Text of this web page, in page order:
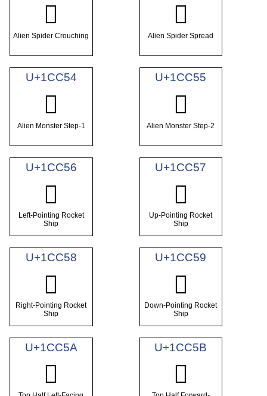
𜱒
Alien Spider Crouching
𜱓
Alien Spider Spread
U+1CC54
𜱔
Alien Monster Step-1
U+1CC55
𜱕
Alien Monster Step-2
U+1CC56
𜱖
Left-Pointing Rocket
Ship
U+1CC57
𜱗
Up-Pointing Rocket
Ship
U+1CC58
𜱘
Right-Pointing Rocket
Ship
U+1CC59
𜱙
Down-Pointing Rocket
Ship
U+1CC5A
𜱚
U+1CC5B
𜱛